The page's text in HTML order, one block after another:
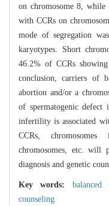
on chromosome 8, while
with CCRs on
mode of segregation
karyotypes. Short
46.2% of CCRs
conclusion, carriers of
abortion and/or a
of spermatogenic
infertility is associated
CCRs,
chromosomes, etc. will
diagnosis and genetic
Key words:
counseling